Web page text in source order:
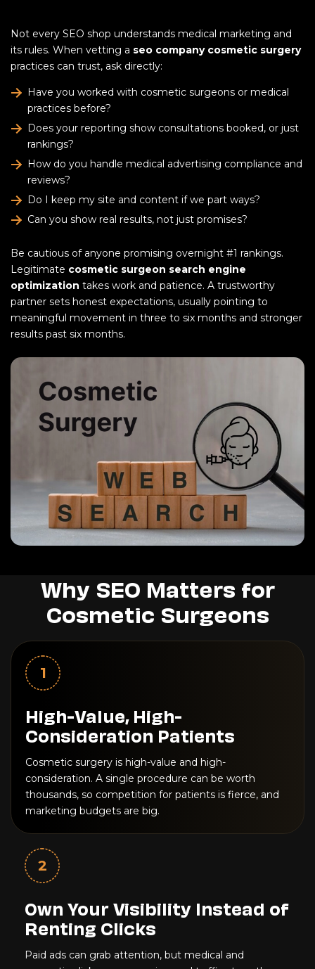
Not every SEO shop understands medical marketing and
its rules. When vetting a seo company cosmetic surgery
practices can trust, ask directly:
Have you worked with cosmetic surgeons or medical
practices before?
Does your reporting show consultations booked, or just
rankings?
How do you handle medical advertising compliance and
reviews?
Do I keep my site and content if we part ways?
Can you show real results, not just promises?
Be cautious of anyone promising overnight #1 rankings.
Legitimate cosmetic surgeon search engine
optimization takes work and patience. A trustworthy
partner sets honest expectations, usually pointing to
meaningful movement in three to six months and stronger
results past six months.
Why SEO Matters for
Cosmetic Surgeons
1
High-Value, High-
Consideration Patients
Cosmetic surgery is high-value and high-
consideration. A single procedure can be worth
thousands, so competition for patients is fierce, and
marketing budgets are big.
2
Own Your Visibility Instead of
Renting Clicks
Paid ads can grab attention, but medical and